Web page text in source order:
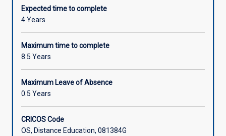
Expected time to complete
4 Years
Maximum time to complete
8.5 Years
Maximum Leave of Absence
0.5 Years
CRICOS Code
OS, Distance Education, 081384G